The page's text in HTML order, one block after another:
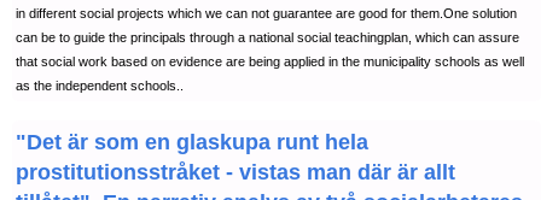
in different social projects which we can not guarantee are good for them.One solution
can be to guide the principals through a national social teachingplan, which can assure
that social work based on evidence are being applied in the municipality schools as well
as the independent schools..
"Det är som en glaskupa runt hela
prostitutionsstråket - vistas man där är allt